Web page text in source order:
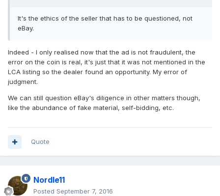
It's the ethics of the seller that has to be questioned, not
eBay.
Indeed - I only realised now that the ad is not fraudulent, the
error on the coin is real, it's just that it was not mentioned in the
LCA listing so the dealer found an opportunity. My error of
judgment.
We can still question eBay's diligence in other matters though,
like the abundance of fake material, self-bidding, etc.
Quote
Nordle11
Posted September 7, 2016